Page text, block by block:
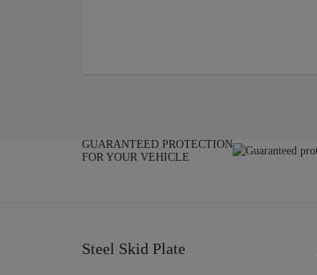
GUARANTEED PROTECTION
FOR YOUR VEHICLE
Steel Skid Plate